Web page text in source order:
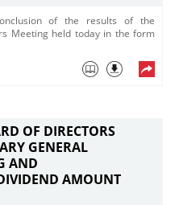
of the results of the
Meeting held today in the form
OF DIRECTORS
GENERAL
AND
AMOUNT